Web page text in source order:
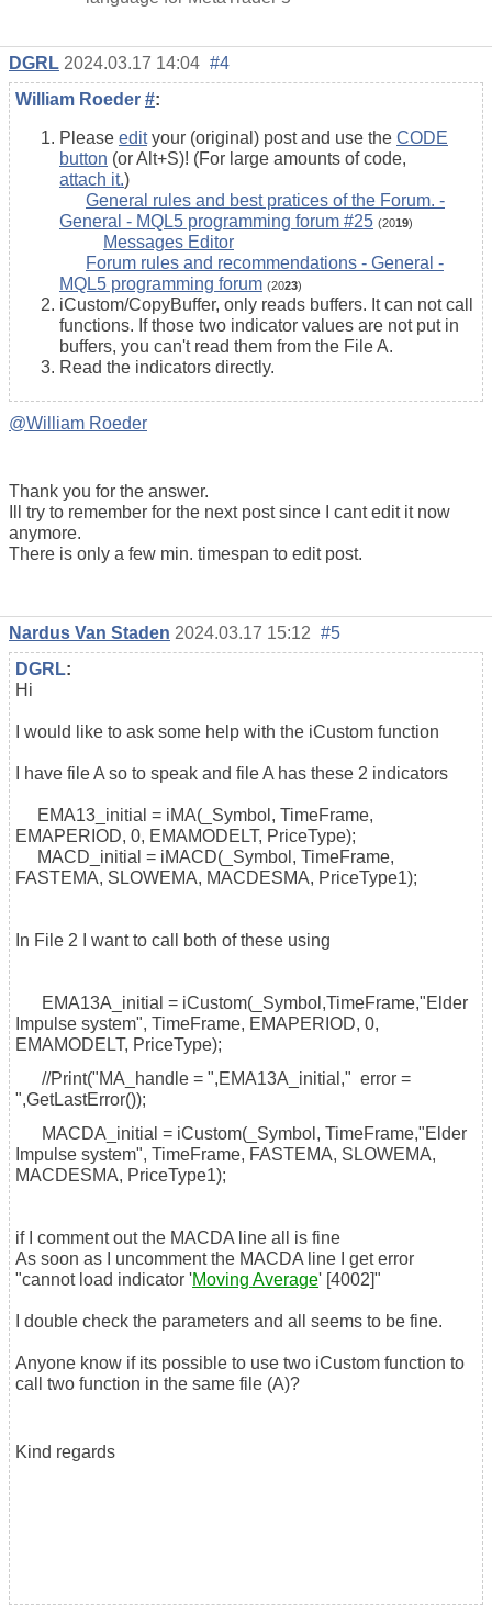
DGRL 2024.03.17 14:04 #4
William Roeder #:
Please edityour (original) post and use the CODE
button (or Alt+S)! (For large amounts of code,
attach it.)
General rules and best pratices of the Forum. -
General - MQL5 programming forum #25 (2019)
Messages Editor
Forum rules and recommendations - General -
MQL5 programming forum (2023)
iCustom/CopyBuffer, only reads buffers. It can not call
functions. If those two indicator values are not put in
buffers, you can't read them from the File A.
Read the indicators directly.
@William Roeder
Thank you for the answer.
Ill try to remember for the next post since I cant edit it now
anymore.
There is only a few min. timespan to edit post.
Nardus Van Staden 2024.03.17 15:12 #5
DGRL:
Hi
I would like to ask some help with the iCustom function
I have file A so to speak and file A has these 2 indicators
EMA13_initial = iMA(_Symbol, TimeFrame,
EMAPERIOD, 0, EMAMODELT, PriceType);
MACD_initial = iMACD(_Symbol, TimeFrame,
FASTEMA, SLOWEMA, MACDESMA, PriceType1);
In File 2 I want to call both of these using
EMA13A_initial = iCustom(_Symbol,TimeFrame,"Elder
Impulse system", TimeFrame, EMAPERIOD, 0,
EMAMODELT, PriceType);
//Print("MA_handle = ",EMA13A_initial," error =
",GetLastError());
MACDA_initial = iCustom(_Symbol, TimeFrame,"Elder
Impulse system", TimeFrame, FASTEMA, SLOWEMA,
MACDESMA, PriceType1);
if I comment out the MACDA line all is fine
As soon as I uncomment the MACDA line I get error
"cannot load indicator 'Moving Average' [4002]"
I double check the parameters and all seems to be fine.
Anyone know if its possible to use two iCustom function to
call two function in the same file (A)?
Kind regards